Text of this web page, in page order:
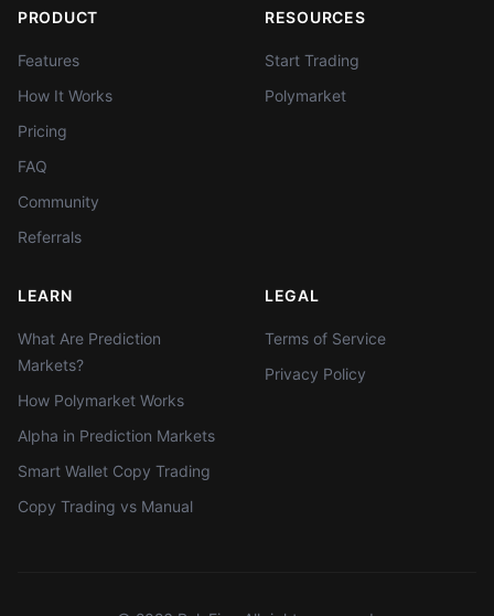
PRODUCT
Features
How It Works
Pricing
FAQ
Community
Referrals
RESOURCES
Start Trading
Polymarket
LEARN
What Are Prediction
Markets?
How Polymarket Works
Alpha in Prediction Markets
Smart Wallet Copy Trading
Copy Trading vs Manual
LEGAL
Terms of Service
Privacy Policy